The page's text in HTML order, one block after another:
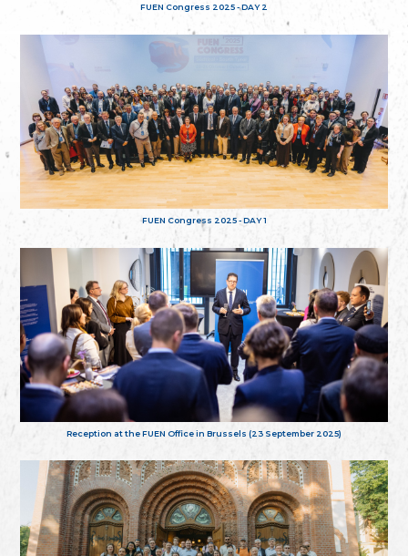
FUEN Congress 2025 - DAY 2
FUEN Congress 2025 - DAY 1
Reception at the FUEN Office in Brussels (23 September 2025)